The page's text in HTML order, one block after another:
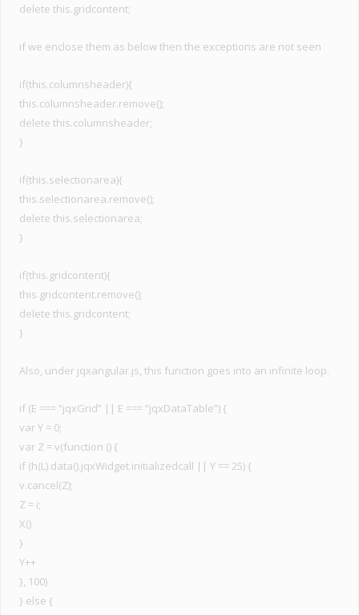
delete this.gridcontent;
if we enclose them as below then the exceptions are not seen
if(this.columnsheader){
this.columnsheader.remove();
delete this.columnsheader;
}
if(this.selectionarea){
this.selectionarea.remove();
delete this.selectionarea;
}
if(this.gridcontent){
this.gridcontent.remove();
delete this.gridcontent;
}
Also, under jqxangular.js, this function goes into an infinite loop.
if (E === “jqxGrid” || E === “jqxDataTable”) {
var Y = 0;
var Z = v(function () {
if (h(L).data().jqxWidget.initializedcall || Y == 25) {
v.cancel(Z);
Z = i;
X()
}
Y++
}, 100)
} else {